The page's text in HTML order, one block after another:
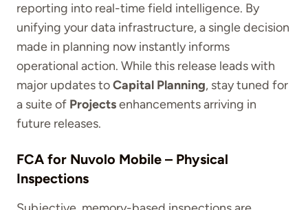
reporting into real-time field intelligence. By
unifying your data infrastructure, a single decision
made in planning now instantly informs
operational action. While this release leads with
major updates toCapital Planning, stay tuned for
a suite of Projectsenhancements arriving in
future releases.
FCA for Nuvolo Mobile – Physical
Inspections